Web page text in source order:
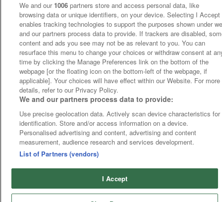
We and our 1006 partners store and access personal data, like
browsing data or unique identifiers, on your device. Selecting I Accept
enables tracking technologies to support the purposes shown under
and our partners process data to provide. If trackers are disabled,
content and ads you see may not be as relevant to you. You can
resurface this menu to change your choices or withdraw consent at
time by clicking the Manage Preferences link on the bottom of the
webpage [or the floating icon on the bottom-left of the webpage, if
applicable]. Your choices will have effect within our Website. For more
details, refer to our Privacy Policy.
We and our partners process data to provide:
Use precise geolocation data. Actively scan device characteristics for
identification. Store and/or access information on a device.
Personalised advertising and content, advertising and content
measurement, audience research and services development.
List of Partners (vendors)
I Accept